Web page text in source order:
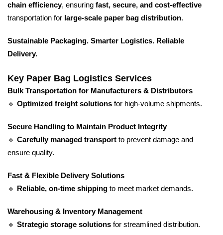
chain efficiency, ensuring fast, secure, and cost-effective
transportation for large-scale paper bag distribution.
Sustainable Packaging. Smarter Logistics. Reliable
Delivery.
Key Paper Bag Logistics Services
Bulk Transportation for Manufacturers & Distributors
🔹 Optimized freight solutions for high-volume shipments.
Secure Handling to Maintain Product Integrity
🔹 Carefully managed transport to prevent damage and
ensure quality.
Fast & Flexible Delivery Solutions
🔹
Reliable, on-time shipping to meet market demands.
Warehousing & Inventory Management
🔹 Strategic storage solutions for streamlined distribution.